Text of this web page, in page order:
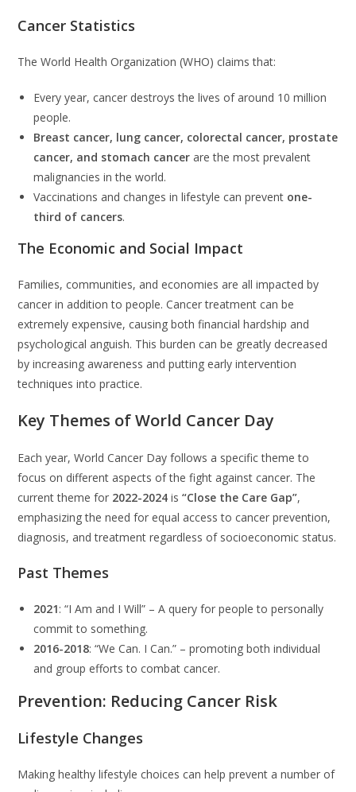
Cancer Statistics
The World Health Organization (WHO) claims that:
Every year, cancer destroys the lives of around 10 million
people.
Breast cancer, lung cancer, colorectal cancer, prostate
cancer, and stomach cancerare the most prevalent
malignancies in the world.
Vaccinations and changes in lifestyle can prevent one-
third of cancers.
The Economic and Social Impact
Families, communities, and economies are all impacted by
cancer in addition to people. Cancer treatment can be
extremely expensive, causing both financial hardship and
psychological anguish. This burden can be greatly decreased
by increasing awareness and putting early intervention
techniques into practice.
Key Themes of World Cancer Day
Each year, World Cancer Day follows a specific theme to
focus on different aspects of the fight against cancer. The
current theme for 2022-2024 is“Close the Care Gap”,
emphasizing the need for equal access to cancer prevention,
diagnosis, and treatment regardless of socioeconomic status.
Past Themes
2021: “I Am and I Will” – A query for people to personally
commit to something.
2016-2018: “We Can. I Can.” – promoting both individual
and group efforts to combat cancer.
Prevention: Reducing Cancer Risk
Lifestyle Changes
Making healthy lifestyle choices can help prevent a number of